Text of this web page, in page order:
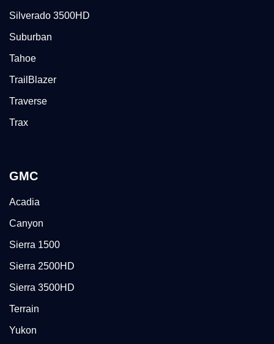
Silverado 3500HD
Suburban
Tahoe
TrailBlazer
Traverse
Trax
GMC
Acadia
Canyon
Sierra 1500
Sierra 2500HD
Sierra 3500HD
Terrain
Yukon